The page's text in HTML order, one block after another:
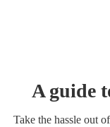
A guide
Take the hassle out